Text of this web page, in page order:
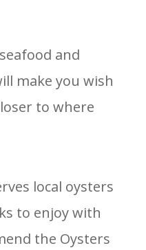
and
make you wish
to where
local oysters
to enjoy with
the Oysters